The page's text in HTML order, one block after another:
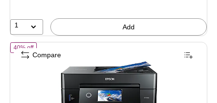
1 Add
40% offof Epson Expression Premium XP-7100 Wireless Color Inkjet Printer,
Compare